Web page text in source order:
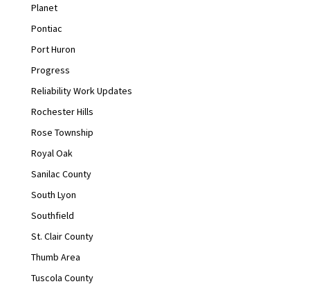
Planet
Pontiac
Port Huron
Progress
Reliability Work Updates
Rochester Hills
Rose Township
Royal Oak
Sanilac County
South Lyon
Southfield
St. Clair County
Thumb Area
Tuscola County